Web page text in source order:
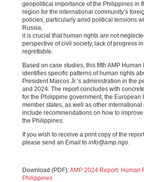
geopolitical importance of the Philippines in
region for the international community’s
policies, particularly amid political tensions
Russia,
it is crucial that human rights are not
perspective of civil society, lack of progress
regrettable.
Based on case studies, this fifth AMP Human
identifies specific patterns of human rights
President Marcos Jr.’s administration in the
and 2024. The report concludes with
for the Philippine government, the European
member states, as well as other international
include recommendations on how to
the Philippines.
If you wish to receive a print copy of the
please send an Email to info@amp.ngo.
Download (PDF):AMP 2024 Report: Human
Philippines